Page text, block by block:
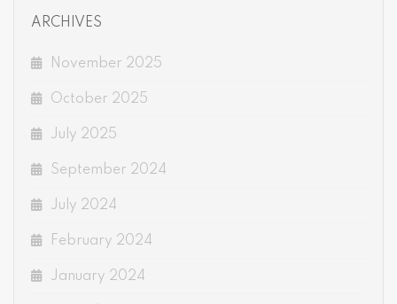
ARCHIVES
November 2025
October 2025
July 2025
September 2024
July 2024
February 2024
January 2024